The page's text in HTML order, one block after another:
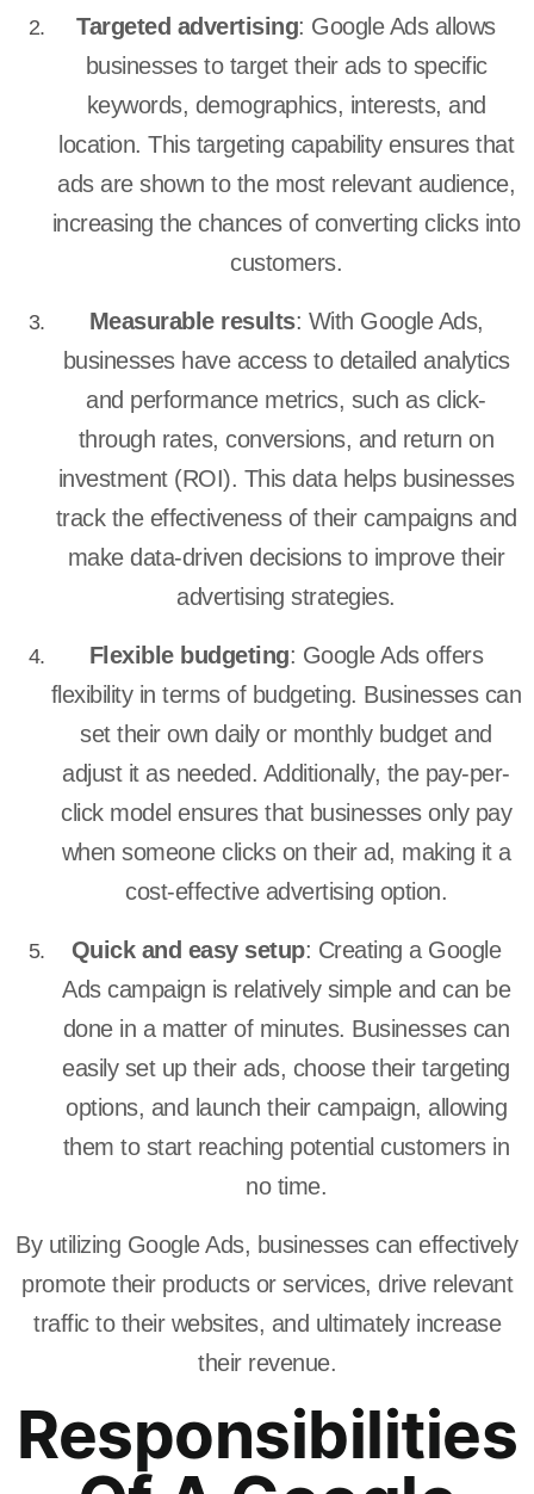
Targeted advertising: Google Ads allows
businesses to target their ads to specific
keywords, demographics, interests, and
location. This targeting capability ensures that
ads are shown to the most relevant audience,
increasing the chances of converting clicks into
customers.
Measurable results: With Google Ads,
businesses have access to detailed analytics
and performance metrics, such as click-
through rates, conversions, and return on
investment (ROI). This data helps businesses
track the effectiveness of their campaigns and
make data-driven decisions to improve their
advertising strategies.
Flexible budgeting: Google Ads offers
flexibility in terms of budgeting. Businesses can
set their own daily or monthly budget and
adjust it as needed. Additionally, the pay-per-
click model ensures that businesses only pay
when someone clicks on their ad, making it a
cost-effective advertising option.
Quick and easy setup: Creating a Google
Ads campaign is relatively simple and can be
done in a matter of minutes. Businesses can
easily set up their ads, choose their targeting
options, and launch their campaign, allowing
them to start reaching potential customers in
no time.
By utilizing Google Ads, businesses can effectively
promote their products or services, drive relevant
traffic to their websites, and ultimately increase
their revenue.
Responsibilities